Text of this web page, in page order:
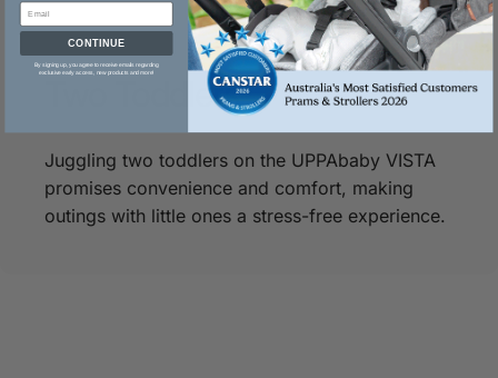
Toddlers
Juggling two toddlers on the UPPAbaby VISTA
promises convenience and comfort, making
outings with little ones a stress-free experience.
CONTINUE
By signing up, you agree to receive emails regarding
exclusive early access, new products and more!